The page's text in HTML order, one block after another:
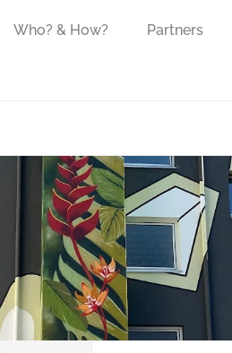
Who? & How? Partners